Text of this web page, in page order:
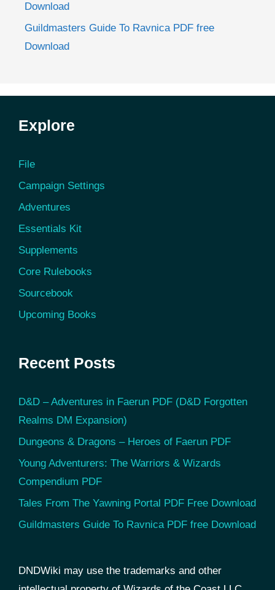
Download
Guildmasters Guide To Ravnica PDF free
Download
Explore
File
Campaign Settings
Adventures
Essentials Kit
Supplements
Core Rulebooks
Sourcebook
Upcoming Books
Recent Posts
D&D – Adventures in Faerun PDF (D&D Forgotten
Realms DM Expansion)
Dungeons & Dragons – Heroes of Faerun PDF
Young Adventurers: The Warriors & Wizards
Compendium PDF
Tales From The Yawning Portal PDF Free Download
Guildmasters Guide To Ravnica PDF free Download
DNDWiki may use the trademarks and other